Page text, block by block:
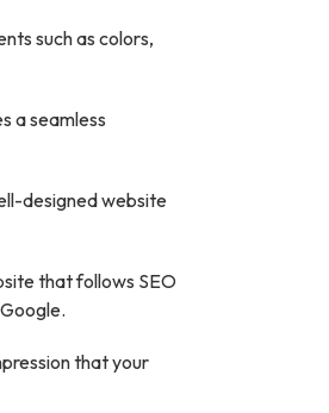
such as colors,
a seamless
designed website
that follows SEO
that your